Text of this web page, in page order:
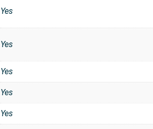
Yes
Yes
Yes
Yes
Yes